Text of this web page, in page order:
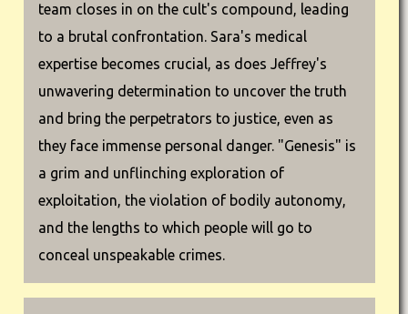
team closes in on the cult's compound, leading
to a brutal confrontation. Sara's medical
expertise becomes crucial, as does Jeffrey's
unwavering determination to uncover the truth
and bring the perpetrators to justice, even as
they face immense personal danger. "Genesis" is
a grim and unflinching exploration of
exploitation, the violation of bodily autonomy,
and the lengths to which people will go to
conceal unspeakable crimes.